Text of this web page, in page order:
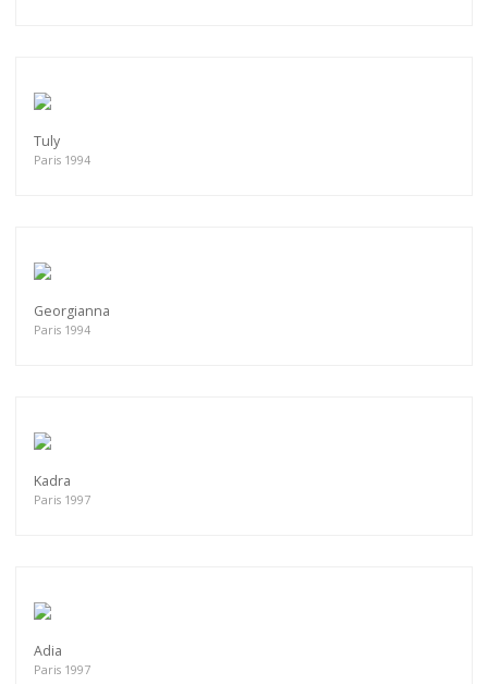
Tuly
Paris 1994
Georgianna
Paris 1994
Kadra
Paris 1997
Adia
Paris 1997